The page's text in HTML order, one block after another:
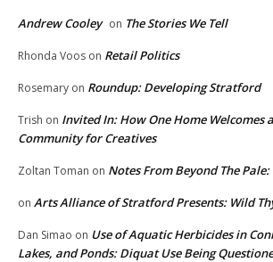
Andrew Cooley on The Stories We Tell
Rhonda Voos on Retail Politics
Rosemary on Roundup: Developing Stratford
Trish on Invited In: How One Home Welcomes
Community for Creatives
Zoltan Toman on Notes From Beyond The
on Arts Alliance of Stratford Presents: Wild
Dan Simao on Use of Aquatic Herbicides in
Lakes, and Ponds: Diquat Use Being